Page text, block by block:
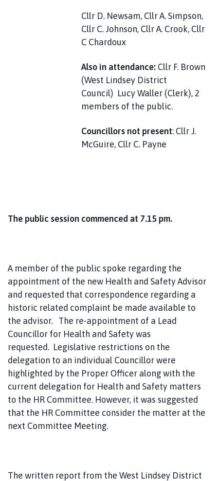
Cllr D. Newsam, Cllr A. Simpson,
Cllr C. Johnson, Cllr A. Crook, Cllr
C Chardoux
Also in attendance: Cllr F. Brown
(West Lindsey District
Council) Lucy Waller (Clerk), 2
members of the public.
Councillors not present: Cllr J.
McGuire, Cllr C. Payne
The public session commenced at 7.15 pm.
A member of the public spoke regarding the
appointment of the new Health and Safety Advisor
and requested that correspondence regarding a
historic related complaint be made available to
the advisor. The re-appointment of a Lead
Councillor for Health and Safety was
requested. Legislative restrictions on the
delegation to an individual Councillor were
highlighted by the Proper Officer along with the
current delegation for Health and Safety matters
to the HR Committee. However, it was suggested
that the HR Committee consider the matter at the
next Committee Meeting.
The written report from the West Lindsey District